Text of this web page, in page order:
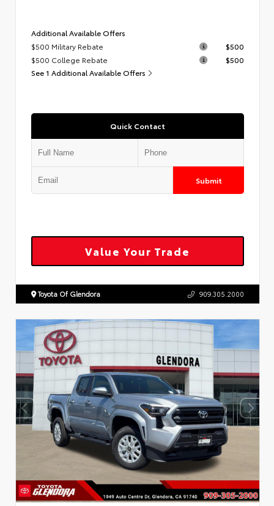
Additional Available Offers
$500 Military Rebate
$500
$500 College Rebate
$500
See 1 Additional Available Offers
Quick Contact
Submit
Value Your Trade
Toyota Of Glendora 909.305.2000